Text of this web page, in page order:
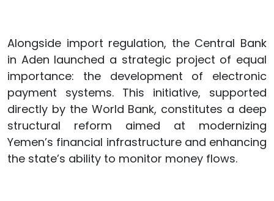
Alongside import regulation, the Central Bank
in Aden launched a strategic project of equal
importance: the development of electronic
payment systems. This initiative, supported
directly by the World Bank, constitutes a deep
structural reform aimed at modernizing
Yemen’s financial infrastructure and enhancing
the state’s ability to monitor money flows.